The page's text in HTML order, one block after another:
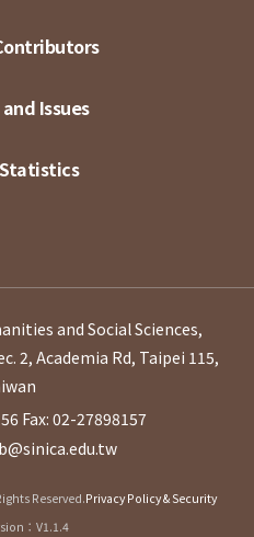
Issues
and Social Sciences,
2, Academia Rd, Taipei 115,
Fax: 02-27898157
Reserved.Privacy Policy & Security
：V1.1.4